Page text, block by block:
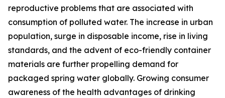
reproductive problems that are associated with
consumption of polluted water. The increase in urban
population, surge in disposable income, rise in living
standards, and the advent of eco-friendly container
materials are further propelling demand for
packaged spring water globally. Growing consumer
awareness of the health advantages of drinking